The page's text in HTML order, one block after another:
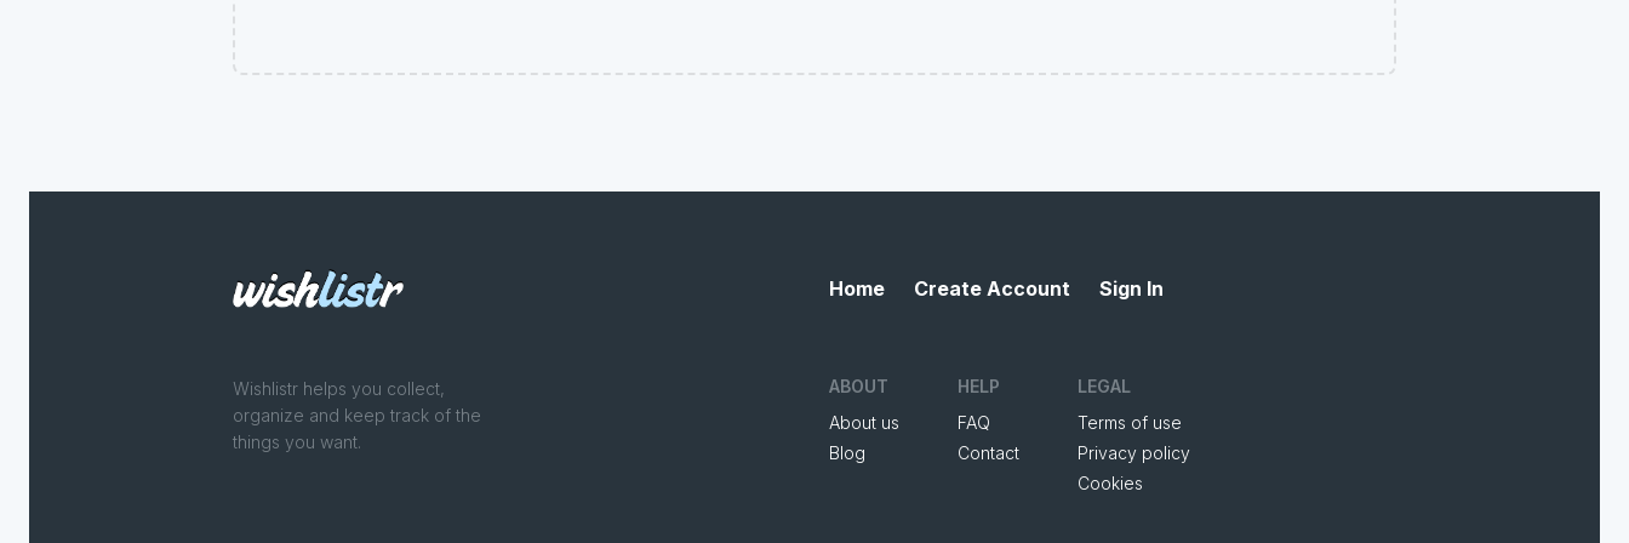
Wishlistr helps you collect,
organize and keep track of the
things you want.
Home Create Account Sign In
ABOUT
About us
Blog
HELP
FAQ
Contact
LEGAL
Terms of use
Privacy policy
Cookies